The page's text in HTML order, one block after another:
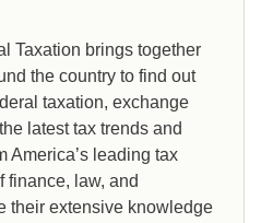
Taxation brings together
the country to find out
taxation, exchange
latest tax trends and
America’s leading tax
finance, law, and
their extensive knowledge